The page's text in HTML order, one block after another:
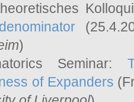
)
Seminar:
of Expanders